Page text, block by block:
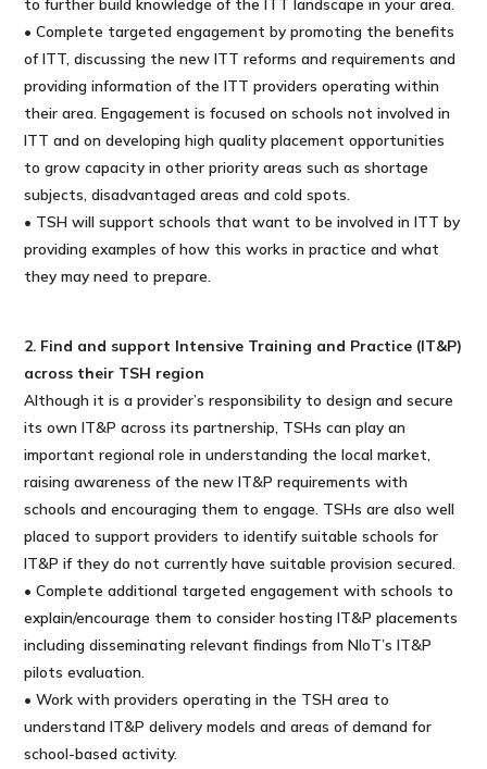
to further build knowledge of the ITT landscape in your area.
• Complete targeted engagement by promoting the benefits
of ITT, discussing the new ITT reforms and requirements and
providing information of the ITT providers operating within
their area. Engagement is focused on schools not involved in
ITT and on developing high quality placement opportunities
to grow capacity in other priority areas such as shortage
subjects, disadvantaged areas and cold spots.
• TSH will support schools that want to be involved in ITT by
providing examples of how this works in practice and what
they may need to prepare.
2. Find and support Intensive Training and Practice (IT&P)
across their TSH region
Although it is a provider’s responsibility to design and secure
its own IT&P across its partnership, TSHs can play an
important regional role in understanding the local market,
raising awareness of the new IT&P requirements with
schools and encouraging them to engage. TSHs are also well
placed to support providers to identify suitable schools for
IT&P if they do not currently have suitable provision secured.
• Complete additional targeted engagement with schools to
explain/encourage them to consider hosting IT&P placements
including disseminating relevant findings from NIoT’s IT&P
pilots evaluation.
• Work with providers operating in the TSH area to
understand IT&P delivery models and areas of demand for
school-based activity.